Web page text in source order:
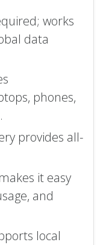
works
data
phones,
provides all-
it easy
and
local